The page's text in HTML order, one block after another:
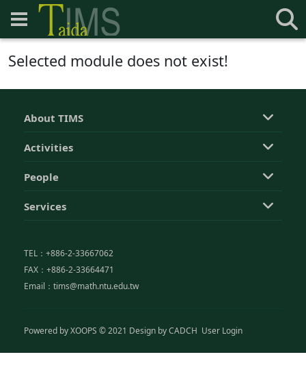
Selected module does not exist!
About TIMS
Activities
People
Services
TEL：+886-2-33667062
FAX：+886-2-33664471
Email：tims@math.ntu.edu.tw
Powered byXOOPS © 2021 Design byCADCH User Login